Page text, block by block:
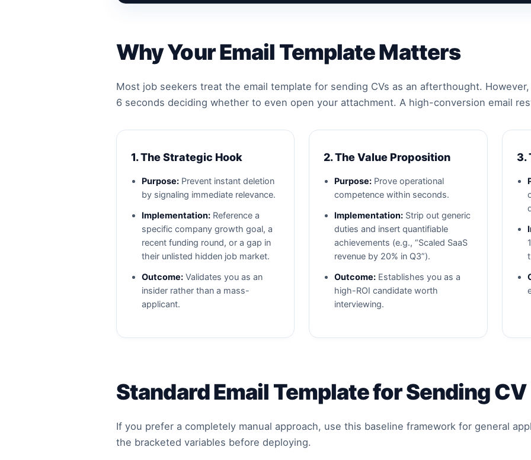
Why Your Email Template Matters
Most job seekers treat the email template for sending CVs as an afterthought.
6 seconds deciding whether to even open your attachment. A high-conversion email
1. The Strategic Hook
Purpose: Prevent instant deletion
by signaling immediate relevance.
Implementation: Reference a
specific company growth goal, a
recent funding round, or a gap in
their unlisted hidden job market.
Outcome: Validates you as an
insider rather than a mass-
applicant.
2. The Value Proposition
Purpose: Prove operational
competence within seconds.
Implementation: Strip out generic
duties and insert quantifiable
achievements (e.g., “Scaled SaaS
revenue by 20% in Q3”).
Outcome: Establishes you as a
high-ROI candidate worth
interviewing.
3.
Standard Email Template for Sending CV
If you prefer a completely manual approach, use this baseline framework for general
the bracketed variables before deploying.